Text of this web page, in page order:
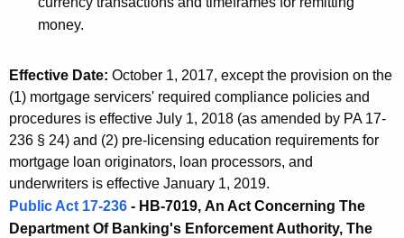
money.
Effective Date: October 1, 2017, except the provision on the
(1) mortgage servicers' required compliance policies and
procedures is effective July 1, 2018 (as amended by PA 17-
236 § 24) and (2) pre-licensing education requirements for
mortgage loan originators, loan processors, and
underwriters is effective January 1, 2019.
Public Act 17-236 - HB-7019, An Act Concerning The
Department Of Banking's Enforcement Authority, The